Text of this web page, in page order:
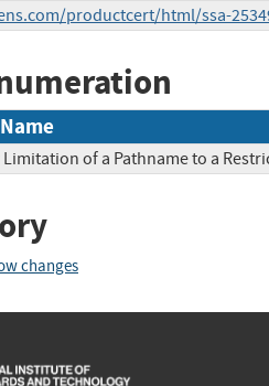
productcert/html/ssa-
of a Pathname to a
changes